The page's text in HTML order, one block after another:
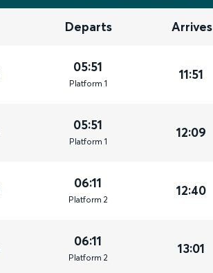
Departs Arrives
05:51
Platform 1
11:51
05:51
Platform 1
12:09
06:11
Platform 2
12:40
06:11
Platform 2
13:01